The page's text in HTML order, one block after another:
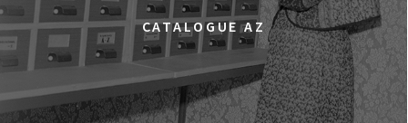
13:30
Gdyńskie Centrum Filmowe, sala
Warszawa
LOVE MEANS ZERO
BUY TICKET
14:00
Gdyńskie Centrum Filmowe, sala
Morskie Oko
BUY TICKET
CATALOGUE AZ